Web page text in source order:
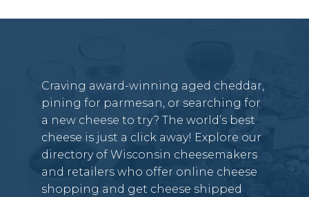
Craving award-winning aged cheddar,
pining for parmesan, or searching for
a new cheese to try? The world’s best
cheese is just a click away! Explore our
directory of Wisconsin cheesemakers
and retailers who offer online cheese
shopping and get cheese shipped